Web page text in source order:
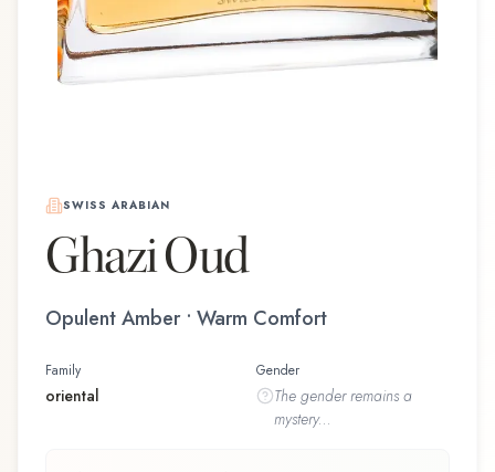
SWISS ARABIAN
Ghazi Oud
Opulent Amber • Warm Comfort
Family
oriental
Gender
The genderremains a
mystery...